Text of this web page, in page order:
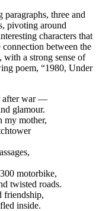
three and
pivoting around
characters that
connection between the
with a strong sense of
poem, “1980, Under
after war —
glamour.
my mother,
motorbike,
twisted roads.
friendship,
inside.